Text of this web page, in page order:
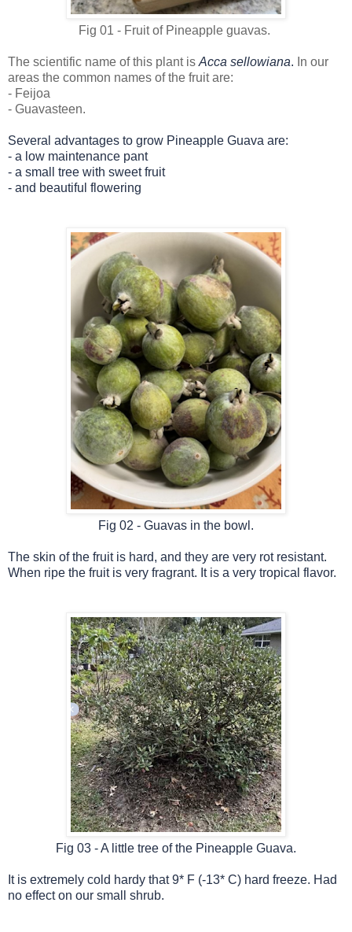
Fig 01 - Fruit of Pineapple guavas.
The scientific name of this plant is Acca sellowiana. In our
areas the common names of the fruit are:
- Feijoa
- Guavasteen.
Several advantages to grow Pineapple Guava are:
- a low maintenance pant
- a small tree with sweet fruit
- and beautiful flowering
Fig 02 - Guavas in the bowl.
The skin of the fruit is hard, and they are very rot resistant.
When ripe the fruit is very fragrant. It is a very tropical flavor.
Fig 03 - A little tree of the Pineapple Guava.
It is extremely cold hardy that 9* F (-13* C) hard freeze. Had
no effect on our small shrub.